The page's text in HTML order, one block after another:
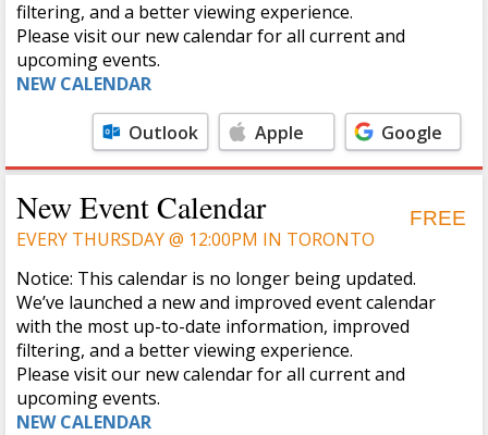
filtering, and a better viewing experience.
Please visit our new calendar for all current and
upcoming events.
NEW CALENDAR
Google
Calendar
Apple
Calendar
Outlook
New Event Calendar FREE
EVERY THURSDAY @ 12:00PM IN TORONTO
Notice: This calendar is no longer being updated.
We’ve launched a new and improved event calendar
with the most up-to-date information, improved
filtering, and a better viewing experience.
Please visit our new calendar for all current and
upcoming events.
NEW CALENDAR